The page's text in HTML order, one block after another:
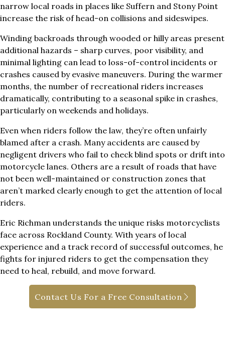
narrow local roads in places like Suffern and Stony Point
increase the risk of head-on collisions and sideswipes.
Winding backroads through wooded or hilly areas present
additional hazards – sharp curves, poor visibility, and
minimal lighting can lead to loss-of-control incidents or
crashes caused by evasive maneuvers. During the warmer
months, the number of recreational riders increases
dramatically, contributing to a seasonal spike in crashes,
particularly on weekends and holidays.
Even when riders follow the law, they’re often unfairly
blamed after a crash. Many accidents are caused by
negligent drivers who fail to check blind spots or drift into
motorcycle lanes. Others are a result of roads that have
not been well-maintained or construction zones that
aren’t marked clearly enough to get the attention of local
riders.
Eric Richman understands the unique risks motorcyclists
face across Rockland County. With years of local
experience and a track record of successful outcomes, he
fights for injured riders to get the compensation they
need to heal, rebuild, and move forward.
Contact Us For a Free Consultation